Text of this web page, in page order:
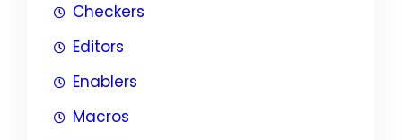
Checkers
Editors
Enablers
Macros